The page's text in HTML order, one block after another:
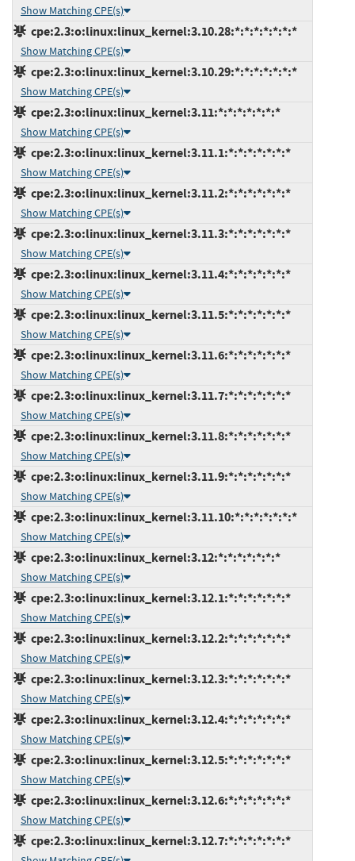
Show Matching CPE(s)
cpe:2.3:o:linux:linux_kernel:3.10.28:*:*:*:*:*:*:*
Show Matching CPE(s)
cpe:2.3:o:linux:linux_kernel:3.10.29:*:*:*:*:*:*:*
Show Matching CPE(s)
cpe:2.3:o:linux:linux_kernel:3.11:*:*:*:*:*:*:*
Show Matching CPE(s)
cpe:2.3:o:linux:linux_kernel:3.11.1:*:*:*:*:*:*:*
Show Matching CPE(s)
cpe:2.3:o:linux:linux_kernel:3.11.2:*:*:*:*:*:*:*
Show Matching CPE(s)
cpe:2.3:o:linux:linux_kernel:3.11.3:*:*:*:*:*:*:*
Show Matching CPE(s)
cpe:2.3:o:linux:linux_kernel:3.11.4:*:*:*:*:*:*:*
Show Matching CPE(s)
cpe:2.3:o:linux:linux_kernel:3.11.5:*:*:*:*:*:*:*
Show Matching CPE(s)
cpe:2.3:o:linux:linux_kernel:3.11.6:*:*:*:*:*:*:*
Show Matching CPE(s)
cpe:2.3:o:linux:linux_kernel:3.11.7:*:*:*:*:*:*:*
Show Matching CPE(s)
cpe:2.3:o:linux:linux_kernel:3.11.8:*:*:*:*:*:*:*
Show Matching CPE(s)
cpe:2.3:o:linux:linux_kernel:3.11.9:*:*:*:*:*:*:*
Show Matching CPE(s)
cpe:2.3:o:linux:linux_kernel:3.11.10:*:*:*:*:*:*:*
Show Matching CPE(s)
cpe:2.3:o:linux:linux_kernel:3.12:*:*:*:*:*:*:*
Show Matching CPE(s)
cpe:2.3:o:linux:linux_kernel:3.12.1:*:*:*:*:*:*:*
Show Matching CPE(s)
cpe:2.3:o:linux:linux_kernel:3.12.2:*:*:*:*:*:*:*
Show Matching CPE(s)
cpe:2.3:o:linux:linux_kernel:3.12.3:*:*:*:*:*:*:*
Show Matching CPE(s)
cpe:2.3:o:linux:linux_kernel:3.12.4:*:*:*:*:*:*:*
Show Matching CPE(s)
cpe:2.3:o:linux:linux_kernel:3.12.5:*:*:*:*:*:*:*
Show Matching CPE(s)
cpe:2.3:o:linux:linux_kernel:3.12.6:*:*:*:*:*:*:*
Show Matching CPE(s)
cpe:2.3:o:linux:linux_kernel:3.12.7:*:*:*:*:*:*:*